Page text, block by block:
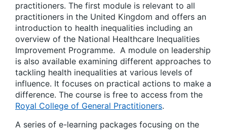
practitioners. The first module is relevant to all
practitioners in the United Kingdom and offers an
introduction to health inequalities including an
overview of the National Healthcare Inequalities
Improvement Programme. A module on leadership
is also available examining different approaches to
tackling health inequalities at various levels of
influence. It focuses on practical actions to make a
difference. The course is free to access from the
Royal College of General Practitioners.
A series of e-learning packages focusing on the